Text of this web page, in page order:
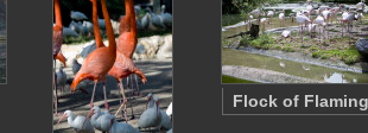
Flock of